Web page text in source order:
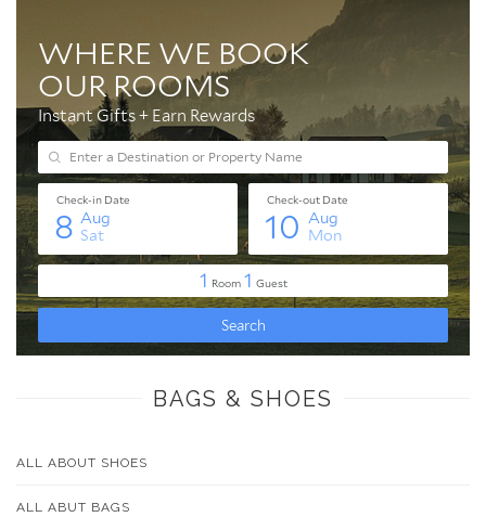
BAGS & SHOES
ALL ABOUT SHOES
ALL ABUT BAGS